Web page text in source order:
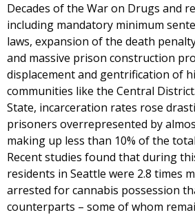
Decades of the War on Drugs and
including mandatory minimum
laws, expansion of the death
and massive prison construction
displacement and gentrification of
communities like the Central
State, incarceration rates rose
prisoners overrepresented by
making up less than 10% of the
Recent studies found that during
residents in Seattle were 2.8 times
arrested for cannabis possession
counterparts – some of whom